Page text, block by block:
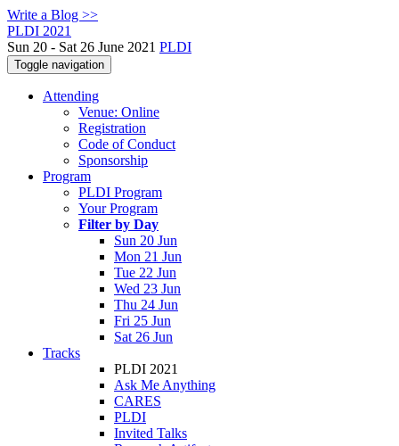
Write a Blog >>
PLDI 2021
Sun 20 - Sat 26 June 2021 PLDI
Toggle navigation
Attending
Venue: Online
Registration
Code of Conduct
Sponsorship
Program
PLDI Program
Your Program
Filter by Day
Sun 20 Jun
Mon 21 Jun
Tue 22 Jun
Wed 23 Jun
Thu 24 Jun
Fri 25 Jun
Sat 26 Jun
Tracks
PLDI 2021
Ask Me Anything
CARES
PLDI
Invited Talks